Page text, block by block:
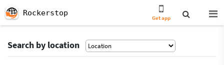
Rockerstop
Get app
Search by location